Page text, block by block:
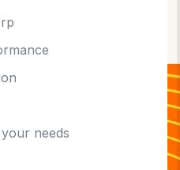
needs